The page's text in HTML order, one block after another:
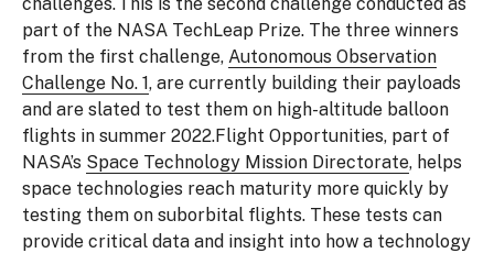
part of the NASA TechLeap Prize. The three winners
from the first challenge, Autonomous Observation
Challenge No. 1, are currently building their payloads
and are slated to test them on high-altitude balloon
flights in summer 2022.Flight Opportunities, part of
NASA’s Space Technology Mission Directorate, helps
space technologies reach maturity more quickly by
testing them on suborbital flights. These tests can
provide critical data and insight into how a technology